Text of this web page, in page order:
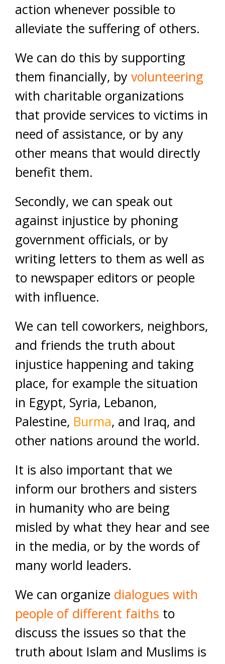
action whenever possible to
alleviate the suffering of others.
We can do this by supporting
them financially, by volunteering
with charitable organizations
that provide services to victims in
need of assistance, or by any
other means that would directly
benefit them.
Secondly, we can speak out
against injustice by phoning
government officials, or by
writing letters to them as well as
to newspaper editors or people
with influence.
We can tell coworkers, neighbors,
and friends the truth about
injustice happening and taking
place, for example the situation
in Egypt, Syria, Lebanon,
Palestine, Burma, and Iraq, and
other nations around the world.
It is also important that we
inform our brothers and sisters
in humanity who are being
misled by what they hear and see
in the media, or by the words of
many world leaders.
We can organize dialogues with
people of different faiths to
discuss the issues so that the
truth about Islam and Muslims is